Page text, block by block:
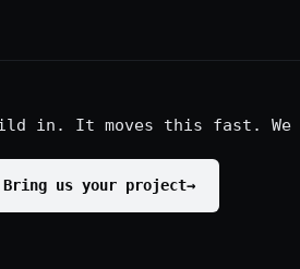
in. It moves this fast. We
Bring us your project→